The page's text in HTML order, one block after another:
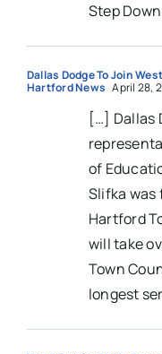
Step
Dallas Dodge To Join
Hartford News April 28,
[…] Dallas
of
Slifka was
Hartford
will take
Town
longest